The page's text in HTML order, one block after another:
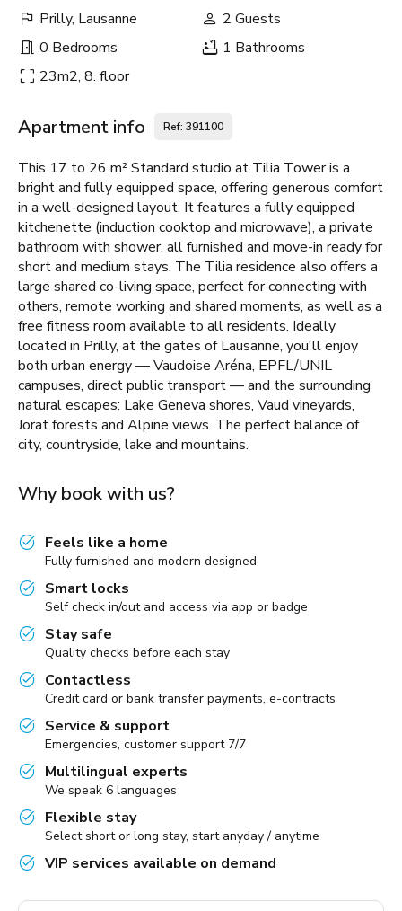
Prilly, Lausanne
2 Guests
0 Bedrooms
1 Bathrooms
23m2, 8. floor
Apartment info Ref: 391100
This 17 to 26 m² Standard studio at Tilia Tower is a
bright and fully equipped space, offering generous comfort
in a well-designed layout. It features a fully equipped
kitchenette (induction cooktop and microwave), a private
bathroom with shower, all furnished and move-in ready for
short and medium stays. The Tilia residence also offers a
large shared co-living space, perfect for connecting with
others, remote working and shared moments, as well as a
free fitness room available to all residents. Ideally
located in Prilly, at the gates of Lausanne, you'll enjoy
both urban energy — Vaudoise Aréna, EPFL/UNIL
campuses, direct public transport — and the surrounding
natural escapes: Lake Geneva shores, Vaud vineyards,
Jorat forests and Alpine views. The perfect balance of
city, countryside, lake and mountains.
Why book with us?
Feels like a home
Fully furnished and modern designed
Smart locks
Self check in/out and access via app or badge
Stay safe
Quality checks before each stay
Contactless
Credit card or bank transfer payments, e-contracts
Service & support
Emergencies, customer support 7/7
Multilingual experts
We speak 6 languages
Flexible stay
Select short or long stay, start anyday / anytime
VIP services available on demand